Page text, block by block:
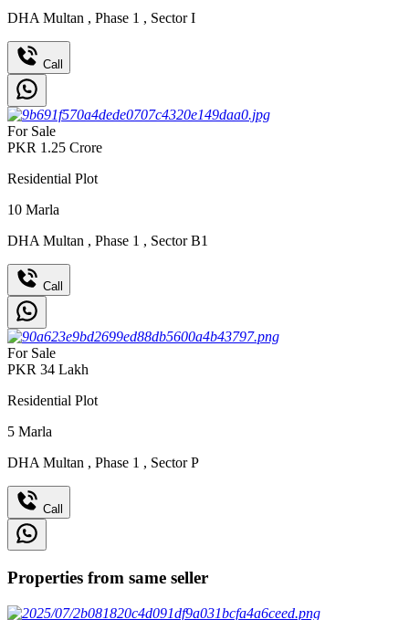
DHA Multan , Phase 1 , Sector I
Call
For Sale
PKR 1.25 Crore
Residential Plot
10 Marla
DHA Multan , Phase 1 , Sector B1
Call
For Sale
PKR 34 Lakh
Residential Plot
5 Marla
DHA Multan , Phase 1 , Sector P
Call
Properties from same seller